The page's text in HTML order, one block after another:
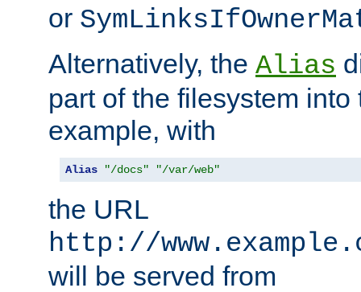
or
Alternatively, the Alias
part of the filesystem
example, with
Alias "/docs" "/var/web"
the URL
http://
will be served from